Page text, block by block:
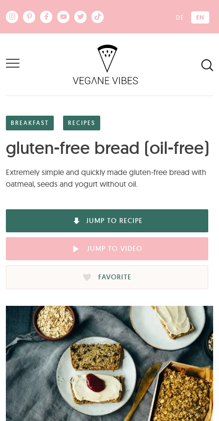
DE EN
BREAKFAST RECIPES
gluten-free bread (oil-free)
Extremely simple and quickly made gluten-free bread with
oatmeal, seeds and yogurt without oil.
JUMP TO RECIPE
JUMP TO VIDEO
FAVORITE